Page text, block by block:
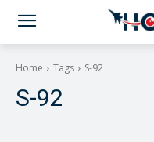
Home Tags S-92
S-92